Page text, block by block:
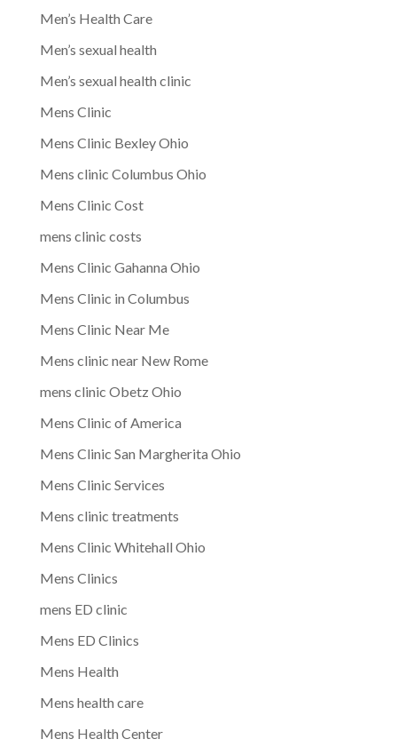
Men’s Health Care
Men’s sexual health
Men’s sexual health clinic
Mens Clinic
Mens Clinic Bexley Ohio
Mens clinic Columbus Ohio
Mens Clinic Cost
mens clinic costs
Mens Clinic Gahanna Ohio
Mens Clinic in Columbus
Mens Clinic Near Me
Mens clinic near New Rome
mens clinic Obetz Ohio
Mens Clinic of America
Mens Clinic San Margherita Ohio
Mens Clinic Services
Mens clinic treatments
Mens Clinic Whitehall Ohio
Mens Clinics
mens ED clinic
Mens ED Clinics
Mens Health
Mens health care
Mens Health Center